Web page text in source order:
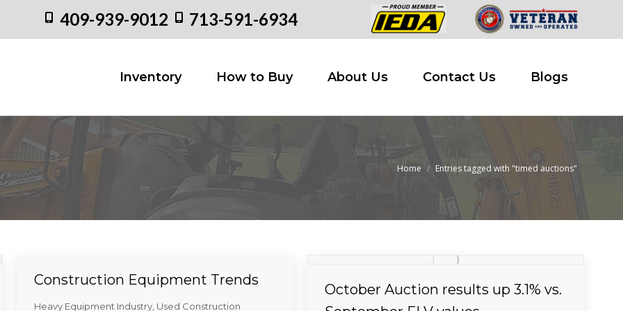
409-939-9012 713-591-6934
Inventory How to Buy About Us Contact Us Blogs
You are here:
Home Entries tagged with "timed auctions"
Construction Equipment Trends
Heavy Equipment Industry Used Construction
October Auction results up 3.1% vs.
Inventory How to Buy About Us Contact Us Blogs